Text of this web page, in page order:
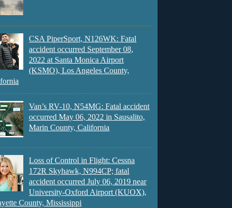
CSA PiperSport, N126WK: Fatal
accident occurred September 08,
2022 at Santa Monica Airport
(KSMO), Los Angeles County,
Van’s RV-10, N54MG: Fatal accident
occurred May 06, 2022 in Sausalito,
Marin County, California
Loss of Control in Flight: Cessna
172R Skyhawk, N994CP; fatal
accident occurred July 06, 2019 near
University-Oxford Airport (KUOX),
County, Mississippi